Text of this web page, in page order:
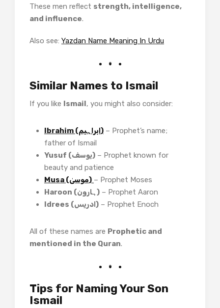
These men reflect strength, intelligence,
and influence.
Also see: Yazdan Name Meaning In Urdu
Similar Names to Ismail
If you like Ismail, you might also consider:
Ibrahim (ابراہیم) – Prophet’s name;
father of Ismail
Yusuf (یوسف) – Prophet known for
beauty and patience
Musa (موسیٰ) – Prophet Moses
Haroon (ہارون) – Prophet Aaron
Idrees (ادریس) – Prophet Enoch
All of these names are Prophetic and
mentioned in the Quran.
Tips for Naming Your Son
Ismail